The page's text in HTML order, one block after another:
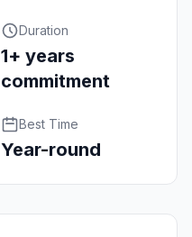
Duration
1+ years
commitment
Best Time
Year-round